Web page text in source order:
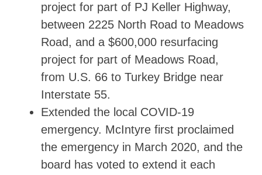
project for part of PJ Keller Highway,
between 2225 North Road to Meadows
Road, and a $600,000 resurfacing
project for part of Meadows Road,
from U.S. 66 to Turkey Bridge near
Interstate 55.
Extended the local COVID-19
emergency. McIntyre first proclaimed
the emergency in March 2020, and the
board has voted to extend it each